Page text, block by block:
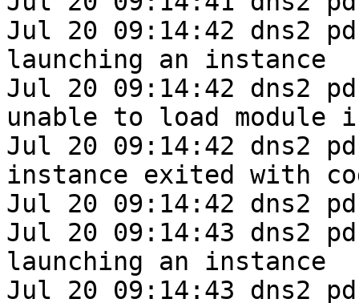
Jul 20 09:14:42 dns2
launching an instance
Jul 20 09:14:42 dns2
unable to load module
Jul 20 09:14:42 dns2
instance exited with
Jul 20 09:14:42 dns2
Jul 20 09:14:43 dns2
launching an instance
Jul 20 09:14:43 dns2